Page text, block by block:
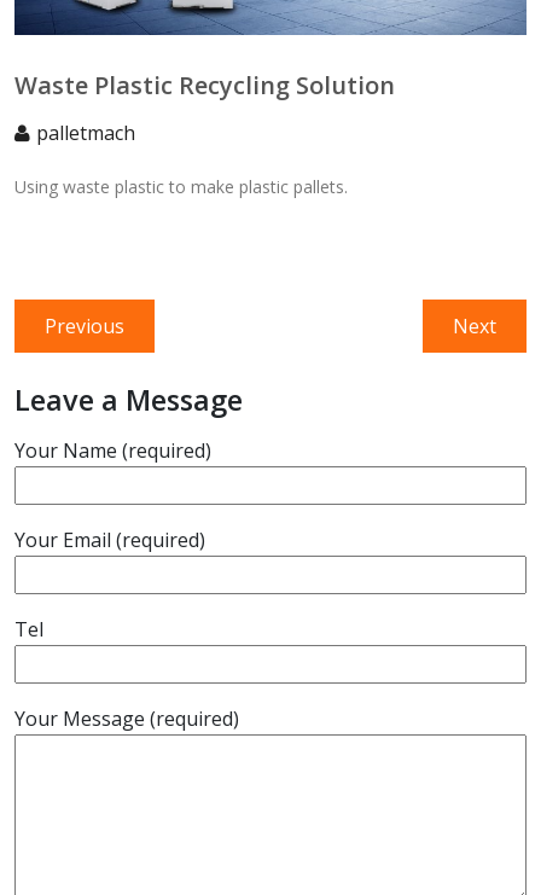
Waste Plastic Recycling Solution
palletmach
Using waste plastic to make plastic pallets.
Post
navigation
Previous
post:
NextNext
post:
Leave a Message
Your Name (required)
Your Email (required)
Tel
Your Message (required)